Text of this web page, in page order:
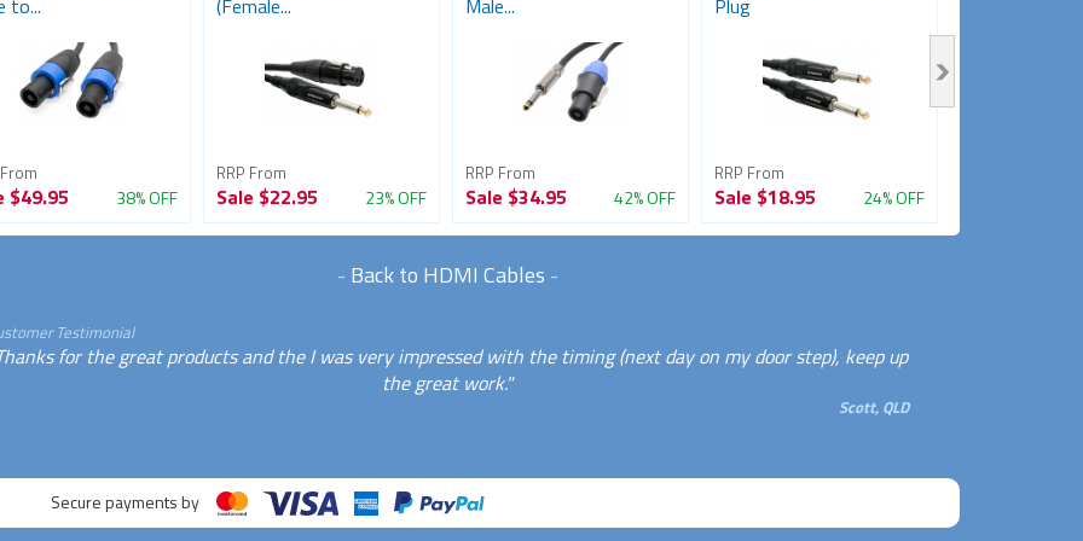
to...
$49.95 38% OFF
(Female...
RRP From
Sale $22.95 23% OFF
Male...
RRP From
Sale $34.95 42% OFF
Plug
RRP From
Sale $18.95 24% OFF
- Back to HDMI Cables -
Testimonial
for the great products and the I was very impressed with the timing (next day on my door step), keep up
the great work."
Scott, QLD
Secure payments by